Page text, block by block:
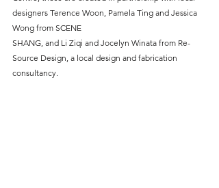
designers Terence Woon, Pamela Ting and Jessica
Wong from SCENE
SHANG, and Li Ziqi and Jocelyn Winata from Re-
Source Design, a local design and fabrication
consultancy.